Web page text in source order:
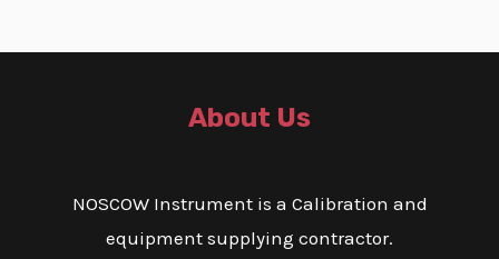
About Us
NOSCOW Instrument is a Calibration and
equipment supplying contractor.